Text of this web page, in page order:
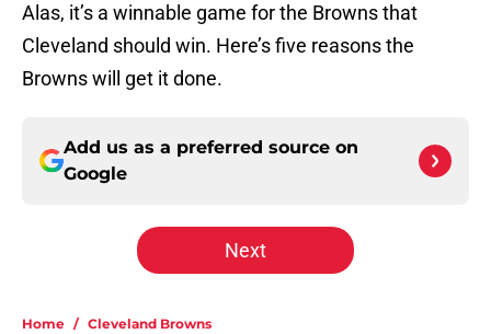
Alas, it’s a winnable game for the Browns that
Cleveland should win. Here’s five reasons the
Browns will get it done.
Add us as a preferred source on
Google
Next
Home / Cleveland Browns